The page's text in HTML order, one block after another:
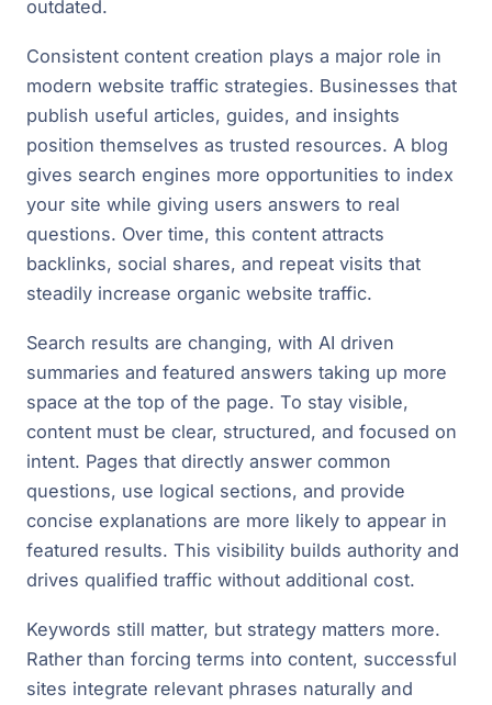
outdated.
Consistent content creation plays a major role in
modern website traffic strategies. Businesses that
publish useful articles, guides, and insights
position themselves as trusted resources. A blog
gives search engines more opportunities to index
your site while giving users answers to real
questions. Over time, this content attracts
backlinks, social shares, and repeat visits that
steadily increase organic website traffic.
Search results are changing, with AI driven
summaries and featured answers taking up more
space at the top of the page. To stay visible,
content must be clear, structured, and focused on
intent. Pages that directly answer common
questions, use logical sections, and provide
concise explanations are more likely to appear in
featured results. This visibility builds authority and
drives qualified traffic without additional cost.
Keywords still matter, but strategy matters more.
Rather than forcing terms into content, successful
sites integrate relevant phrases naturally and